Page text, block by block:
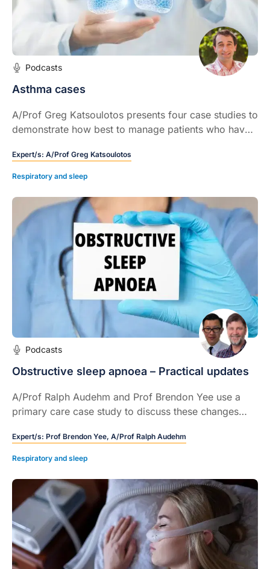
Podcasts
Asthma cases
A/Prof Greg Katsoulotos presents four case studies to
demonstrate how best to manage patients who have
appropriate treatment.
Expert/s: A/Prof Greg Katsoulotos
Respiratory and sleep
Podcasts
Obstructive sleep apnoea – Practical updates
A/Prof Ralph Audehm and Prof Brendon Yee use a
primary care case study to discuss these changes
Expert/s: Prof Brendon Yee, A/Prof Ralph Audehm
Respiratory and sleep